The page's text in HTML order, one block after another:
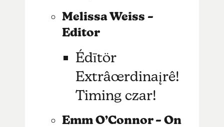
Melissa Weiss –
Editor
Édītör
Extrâœrdinaįrê!
Timing czar!
Emm O’Connor – On